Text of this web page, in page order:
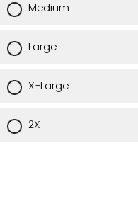
Medium
Large
X-Large
2X